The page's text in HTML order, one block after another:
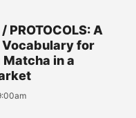
PROTOCOLS: A
for
in a